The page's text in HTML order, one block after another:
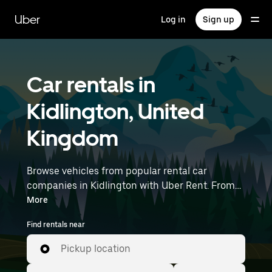
main
content
Uber Log in Sign up
Car rentals in
Kidlington, United
Kingdom
Browse vehicles from popular rental car
companies in Kidlington with Uber Rent. From
electric cars and sedans to SUVs, you’ll find
vehicles fit for solo travelers and groups with up
to 7 people. Enter your time and location details
(like London Luton Airport) to find car rentals
near you.
More
Find rentals near
Pickup location